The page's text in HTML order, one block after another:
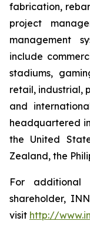
fabrication,
project
management
include
stadiums,
retail, industrial,
and
headquartered
the United
Zealand, the
For additional
shareholder,
visit http://